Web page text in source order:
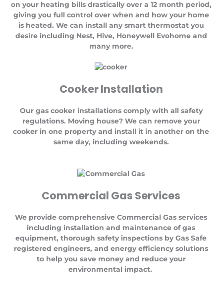
on your heating bills drastically over a 12 month period,
giving you full control over when and how your home
is heated. We can install any smart thermostat you
desire including Nest, Hive, Honeywell Evohome and
many more.
Cooker Installation
Our gas cooker installations comply with all safety
regulations. Moving house? We can remove your
cooker in one property and install it in another on the
same day, including weekends.
Commercial Gas Services
We provide comprehensive Commercial Gas services
including installation and maintenance of gas
equipment, thorough safety inspections by Gas Safe
registered engineers, and energy efficiency solutions
to help you save money and reduce your
environmental impact.